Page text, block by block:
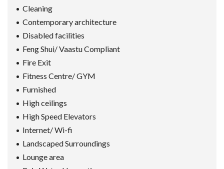
Cleaning
Contemporary architecture
Disabled facilities
Feng Shui/ Vaastu Compliant
Fire Exit
Fitness Centre/ GYM
Furnished
High ceilings
High Speed Elevators
Internet/ Wi-fi
Landscaped Surroundings
Lounge area